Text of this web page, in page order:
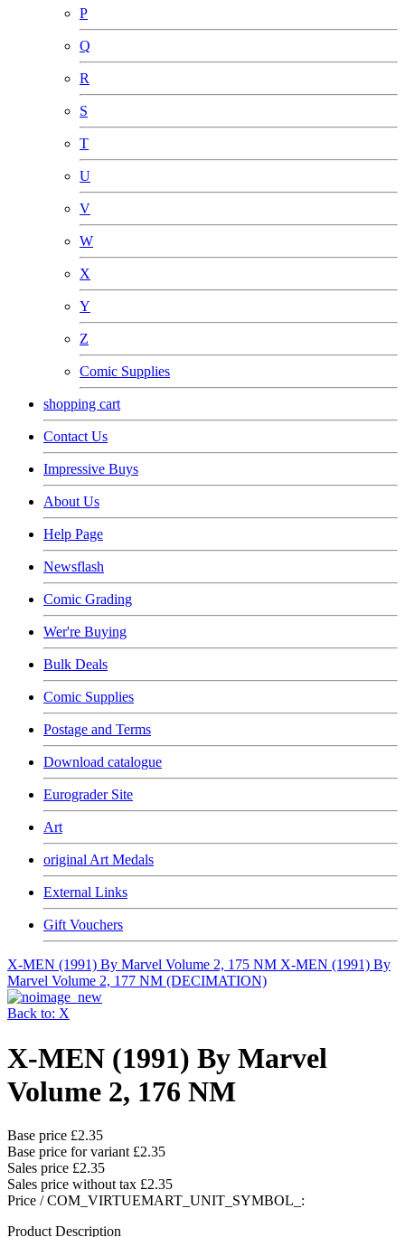
P
Q
R
S
T
U
V
W
X
Y
Z
Comic Supplies
shopping cart
Contact Us
Impressive Buys
About Us
Help Page
Newsflash
Comic Grading
Wer're Buying
Bulk Deals
Comic Supplies
Postage and Terms
Download catalogue
Eurograder Site
Art
original Art Medals
External Links
Gift Vouchers
X-MEN (1991) By Marvel Volume 2, 175 NM X-MEN (1991) By
Marvel Volume 2, 177 NM (DECIMATION)
Back to: X
X-MEN (1991) By Marvel
Volume 2, 176 NM
Base price £2.35
Base price for variant £2.35
Sales price £2.35
Sales price without tax £2.35
Price / COM_VIRTUEMART_UNIT_SYMBOL_:
Product Description